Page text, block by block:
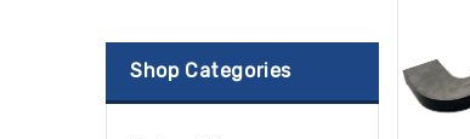
Shop Categories